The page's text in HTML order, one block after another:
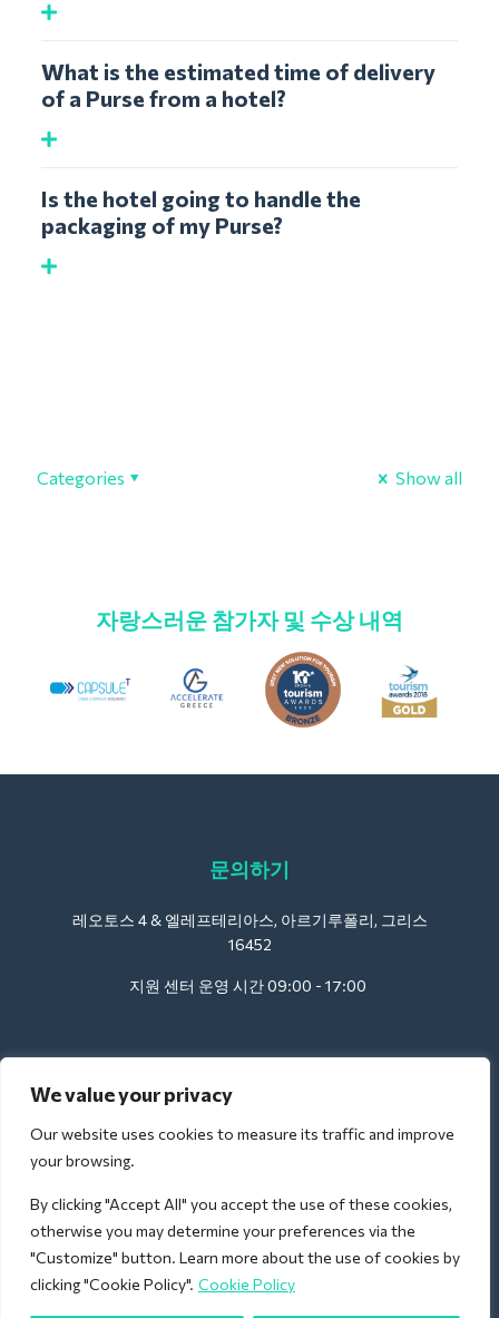
We value your privacy
Our website uses cookies to measure its traffic and improve
your browsing.
By clicking "Accept All" you accept the use of these cookies,
otherwise you may determine your preferences via the
"Customize" button. Learn more about the use of cookies by
clicking "Cookie Policy". Cookie Policy
What is the estimated time of delivery
of a Purse from a hotel?
Is the hotel going to handle the
packaging of my Purse?
Categories Show all
자랑스러운 참가자 및 수상 내역
문의하기
레오토스 4 & 엘레프테리아스, 아르기루폴리, 그리스
16452
지원 센터 운영 시간 09:00 - 17:00
호텔용:
support@deliverback.com
공항의 경우:
airport@deliverback.com